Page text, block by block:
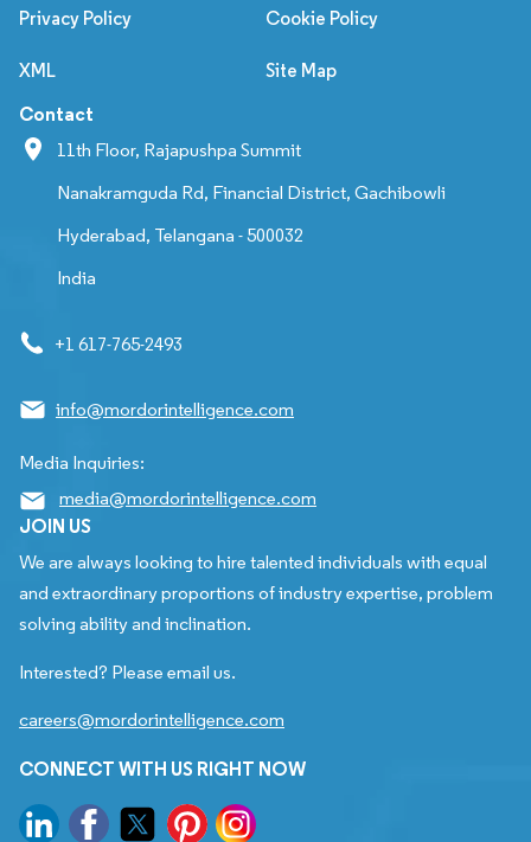
Privacy Policy Cookie Policy
XML Site Map
Contact
11th Floor, Rajapushpa Summit
Nanakramguda Rd, Financial District, Gachibowli
Hyderabad, Telangana - 500032
India
+1 617-765-2493
info@mordorintelligence.com
Media Inquiries:
media@mordorintelligence.com
JOIN US
We are always looking to hire talented individuals with equal
and extraordinary proportions of industry expertise, problem
solving ability and inclination.
Interested? Please email us.
careers@mordorintelligence.com
CONNECT WITH US RIGHT NOW